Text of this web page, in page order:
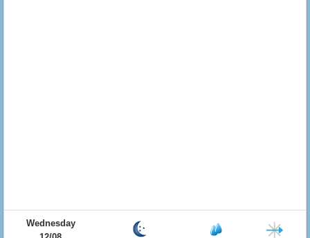
Wednesday